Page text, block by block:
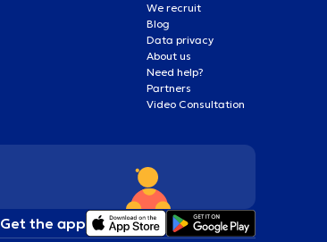
We recruit
Blog
Data privacy
About us
Need help?
Partners
Video Consultation
Get the app